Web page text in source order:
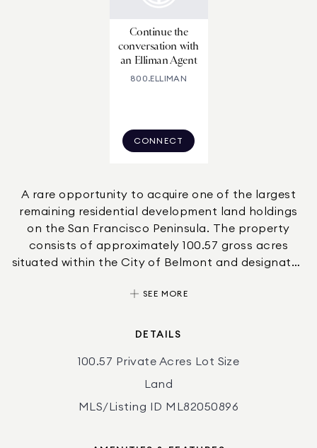
Continue the
conversation with
an Elliman Agent
800.ELLIMAN
CONNECT
A rare opportunity to acquire one of the largest
remaining residential development land holdings
on the San Francisco Peninsula. The property
consists of approximately 100.57 gross acres
situated within the City of Belmont and designated
The site has been the subject of extensive
development concepts prepared by BKF
residential development areas. The property
offers the potential for a phased residential
open space consistent with Belmont hillside
SEE MORE
DETAILS
100.57 Private Acres Lot Size
Land
MLS/Listing ID ML82050896